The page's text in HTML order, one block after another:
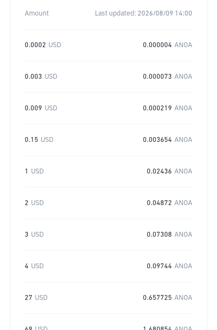
Amount Last updated: 2026/08/09 14:00
0.0002 USD 0.000004 ANOA
0.003 USD 0.000073 ANOA
0.009 USD 0.000219 ANOA
0.15 USD 0.003654 ANOA
1 USD 0.02436 ANOA
2 USD 0.04872 ANOA
3 USD 0.07308 ANOA
4 USD 0.09744 ANOA
27 USD 0.657725 ANOA